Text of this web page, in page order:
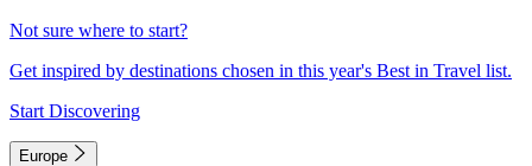
Not sure where to start?
Get inspired by destinations chosen in this year's Best in Travel list.
Start Discovering
Europe